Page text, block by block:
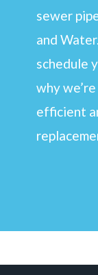
sewer
and
schedule
why
efficient